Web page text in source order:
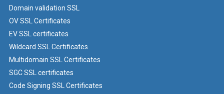
Domain validation SSL
OV SSL Certificates
EV SSL certificates
Wildcard SSL Certificates
Multidomain SSL Certificates
SGC SSL certificates
Code Signing SSL Certificates